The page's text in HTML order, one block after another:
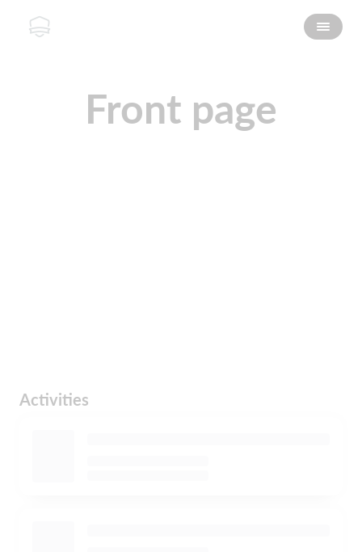
Front page
Activities